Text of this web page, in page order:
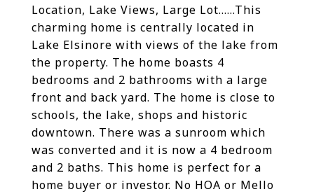
Location, Lake Views, Large Lot......This
charming home is centrally located in
Lake Elsinore with views of the lake from
the property. The home boasts 4
bedrooms and 2 bathrooms with a large
front and back yard. The home is close to
schools, the lake, shops and historic
downtown. There was a sunroom which
was converted and it is now a 4 bedroom
and 2 baths. This home is perfect for a
home buyer or investor. No HOA or Mello